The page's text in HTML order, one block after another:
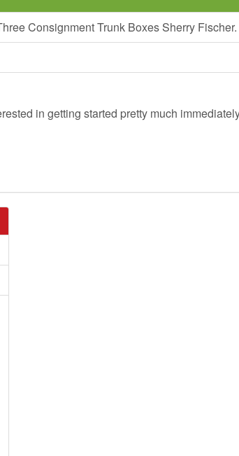
Consignment Trunk Boxes Sherry Fischer.
in getting started pretty much